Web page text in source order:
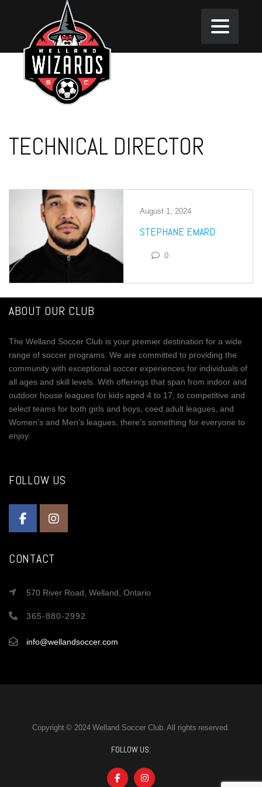
TECHNICAL DIRECTOR
August 1, 2024
STEPHANE EMARD
0
ABOUT OUR CLUB
The Welland Soccer Club is your premier destination for a wide
range of soccer programs. We are committed to providing the
community with exceptional soccer experiences for individuals of
all ages and skill levels. With offerings that span from indoor and
outdoor house leagues for kids aged 4 to 17, to competitive and
select teams for both girls and boys, coed adult leagues, and
Women’s and Men’s leagues, there’s something for everyone to
enjoy.
FOLLOW US
CONTACT
570 River Road, Welland, Ontario
365-880-2992
info@wellandsoccer.com
Copyright © 2024 Welland Soccer Club. All rights reserved.
FOLLOW US: